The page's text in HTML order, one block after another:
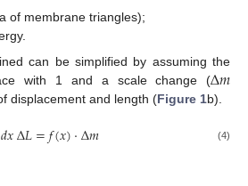
of membrane triangles);
can be simplified by assuming the
with 1 and a scale change (Δ𝑚
displacement and length (Figure 1b).
𝑑𝑥Δ𝐿=𝑓(𝑥)⋅Δ𝑚 (4)